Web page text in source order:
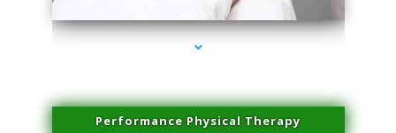
Performance Physical Therapy